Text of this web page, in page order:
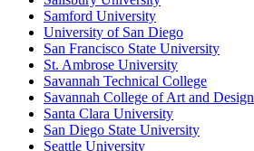
Samford University
University of San Diego
San Francisco State University
St. Ambrose University
Savannah Technical College
Savannah College of Art and Design
Santa Clara University
San Diego State University
Seattle University